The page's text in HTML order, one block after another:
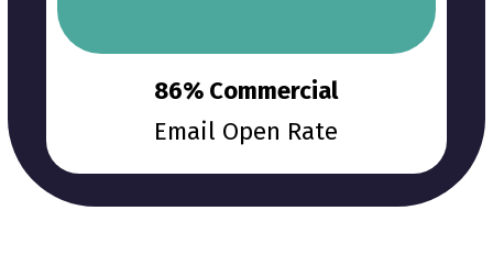
86% Commercial
Email Open Rate